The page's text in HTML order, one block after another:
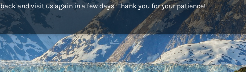
back and visit us again in a few days. Thank you for your patience!